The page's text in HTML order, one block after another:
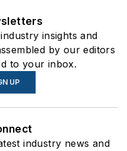
insights and
by our editors
to your inbox.
UP
industry news and